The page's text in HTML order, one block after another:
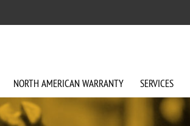
NORTH AMERICAN WARRANTY SERVICES